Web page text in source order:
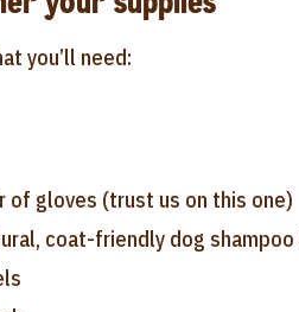
you’ll need:
of gloves (trust us on this one)
coat-friendly dog